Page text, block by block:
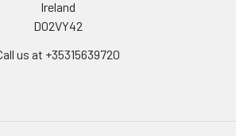
Ireland
D02VY42
us at +35315639720